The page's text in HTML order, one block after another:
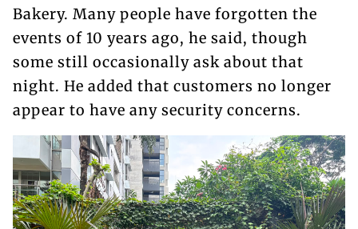
Bakery. Many people have forgotten the
events of 10 years ago, he said, though
some still occasionally ask about that
night. He added that customers no longer
appear to have any security concerns.